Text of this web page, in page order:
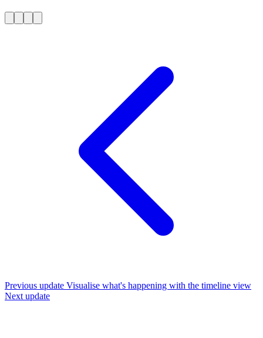
Previous update Visualise what's happening with the timeline view
Next update